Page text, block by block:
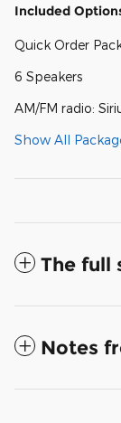
Included
Quick Order
6 Speakers
AM/FM radio:
Show All
The full
Notes